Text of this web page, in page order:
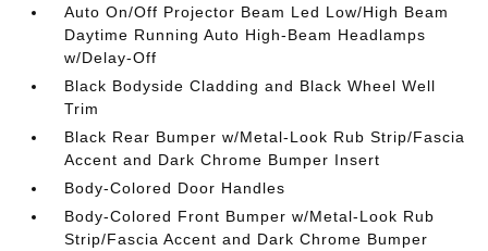
Auto On/Off Projector Beam Led Low/High Beam
Daytime Running Auto High-Beam Headlamps
w/Delay-Off
Black Bodyside Cladding and Black Wheel Well
Trim
Black Rear Bumper w/Metal-Look Rub Strip/Fascia
Accent and Dark Chrome Bumper Insert
Body-Colored Door Handles
Body-Colored Front Bumper w/Metal-Look Rub
Strip/Fascia Accent and Dark Chrome Bumper